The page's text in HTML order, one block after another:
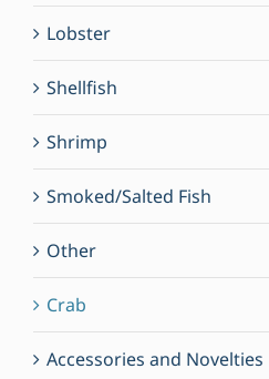
Lobster
Shellfish
Shrimp
Smoked/Salted Fish
Other
Crab
Accessories and Novelties